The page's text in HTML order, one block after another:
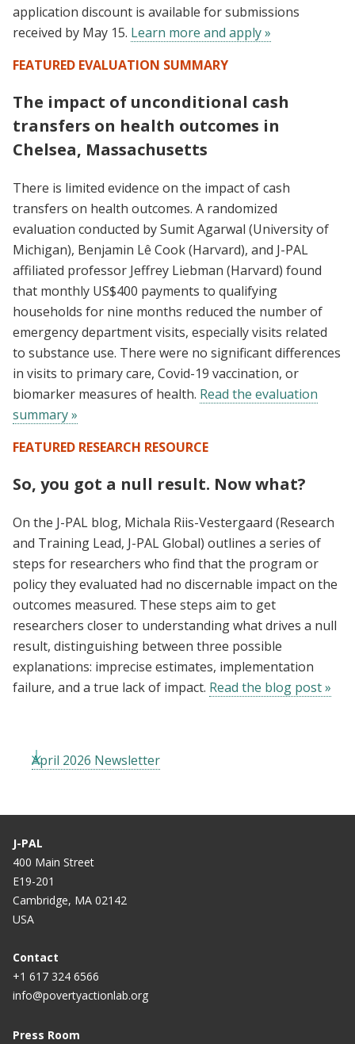
application discount is available for submissions
received by May 15. Learn more and apply »
FEATURED EVALUATION SUMMARY
The impact of unconditional cash
transfers on health outcomes in
Chelsea, Massachusetts
There is limited evidence on the impact of cash
transfers on health outcomes. A randomized
evaluation conducted by Sumit Agarwal (University of
Michigan), Benjamin Lê Cook (Harvard), and J-PAL
affiliated professor Jeffrey Liebman (Harvard) found
that monthly US$400 payments to qualifying
households for nine months reduced the number of
emergency department visits, especially visits related
to substance use. There were no significant differences
in visits to primary care, Covid-19 vaccination, or
biomarker measures of health. Read the evaluation
summary »
FEATURED RESEARCH RESOURCE
So, you got a null result. Now what?
On the J-PAL blog, Michala Riis-Vestergaard (Research
and Training Lead, J-PAL Global) outlines a series of
steps for researchers who find that the program or
policy they evaluated had no discernable impact on the
outcomes measured. These steps aim to get
researchers closer to understanding what drives a null
result, distinguishing between three possible
explanations: imprecise estimates, implementation
failure, and a true lack of impact. Read the blog post »
April 2026 Newsletter
J-PAL
400 Main Street
E19-201
Cambridge, MA 02142
USA
Contact
+1 617 324 6566
info@povertyactionlab.org
Press Room